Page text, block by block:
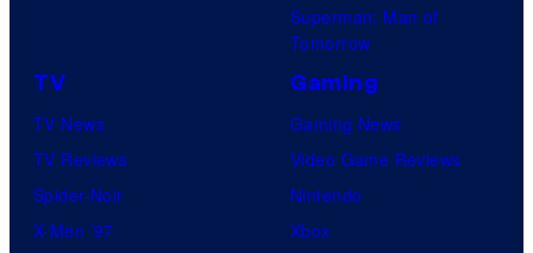
Superman: Man of
Tomorrow
TV
TV News
TV Reviews
Spider-Noir
X-Men ’97
Gaming
Gaming News
Video Game Reviews
Nintendo
Xbox